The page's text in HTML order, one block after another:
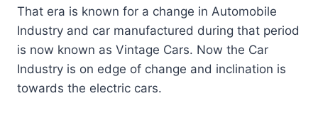
That era is known for a change in Automobile
Industry and car manufactured during that period
is now known as Vintage Cars. Now the Car
Industry is on edge of change and inclination is
towards the electric cars.